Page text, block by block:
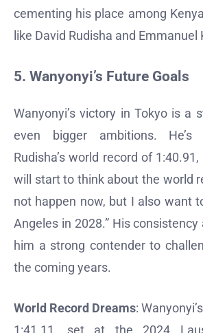
cementing his place among
like David Rudisha and Emmanuel
5. Wanyonyi’s Future Goals
Wanyonyi’s victory in Tokyo is a
even bigger ambitions. He’s
Rudisha’s world record of
will start to think about the world
not happen now, but I also want
Angeles in 2028.” His
him a strong contender to
the coming years.
World Record Dreams:
1:41.11, set at the 2024